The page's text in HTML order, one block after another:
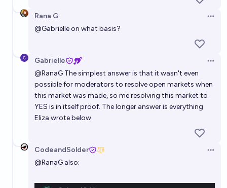
Rana G
@Gabrielleon what basis?
Gabrielle
@RanaG The simplest answer is that it wasn't even
possible for moderators to resolve open markets when
this market was made, so me resolving this market to
YES is in itself proof. The longer answer is everything
Eliza wrote below.
CodeandSolder
@RanaG also: